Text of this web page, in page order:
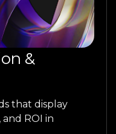
&
that display
ROI in